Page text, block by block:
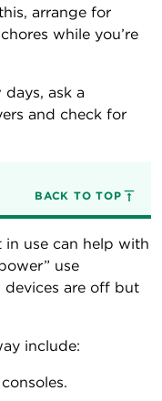
arrange for
while you’re
ask a
and check for
BACK TO TOP
use can help with
use
devices are off but
include: